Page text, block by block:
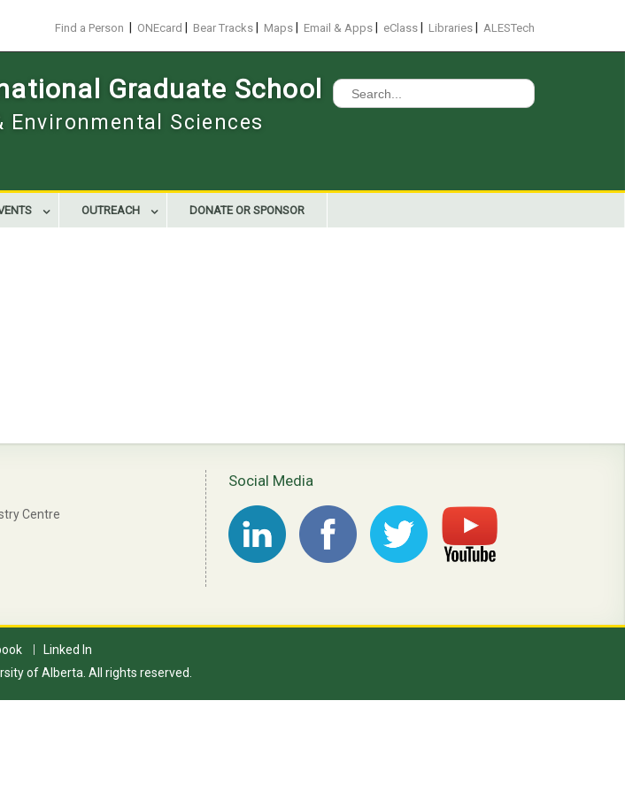
Find a Person ONEcard Bear Tracks Maps Email & Apps eClass Libraries ALESTech
Graduate School
Sciences
Search
for:
OUTREACH DONATE OR SPONSOR
Centre
Social Media
Linked In
of Alberta. All rights reserved.